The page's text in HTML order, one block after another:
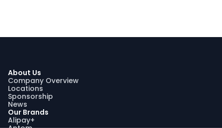
About Us
Company Overview
Locations
Sponsorship
News
Our Brands
Alipay+